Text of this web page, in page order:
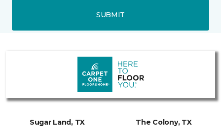
SUBMIT
Sugar Land, TX The Colony, TX